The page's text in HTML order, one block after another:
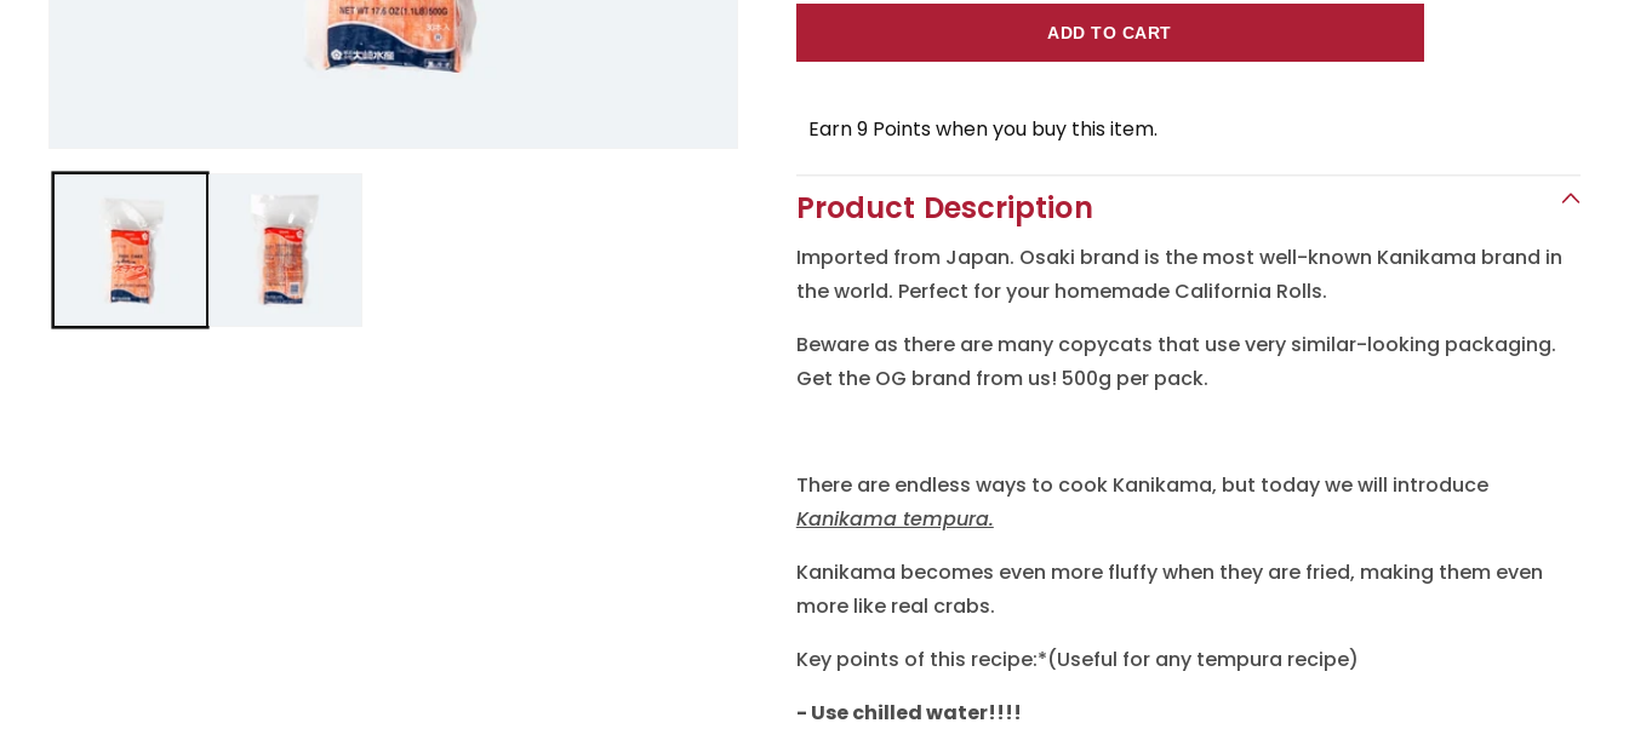
Kanikama
Crab
Meat)
Kanikama
Crab
Meat)
ADD TO CART
Earn 9 Points when you buy this item.
Product Description
Imported from Japan. Osaki brand is the most well-known Kanikama brand in
the world. Perfect for your homemade California Rolls.
Beware as there are many copycats that use very similar-looking packaging.
Get the OG brand from us! 500g per pack.
There are endless ways to cook Kanikama, but today we will introduce
Kanikama tempura.
Kanikama becomes even more fluffy when they are fried, making them even
more like real crabs.
Key points of this recipe:*(Useful for any tempura recipe)
- Use chilled water!!!!